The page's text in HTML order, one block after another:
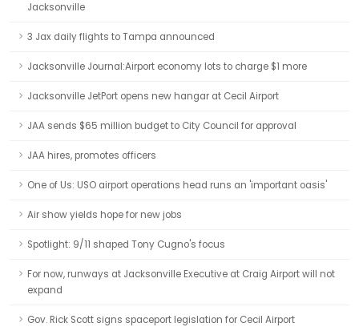
Jacksonville
3 Jax daily flights to Tampa announced
Jacksonville Journal:Airport economy lots to charge $1 more
Jacksonville JetPort opens new hangar at Cecil Airport
JAA sends $65 million budget to City Council for approval
JAA hires, promotes officers
One of Us: USO airport operations head runs an 'important oasis'
Air show yields hope for new jobs
Spotlight: 9/11 shaped Tony Cugno's focus
For now, runways at Jacksonville Executive at Craig Airport will not
expand
Gov. Rick Scott signs spaceport legislation for Cecil Airport